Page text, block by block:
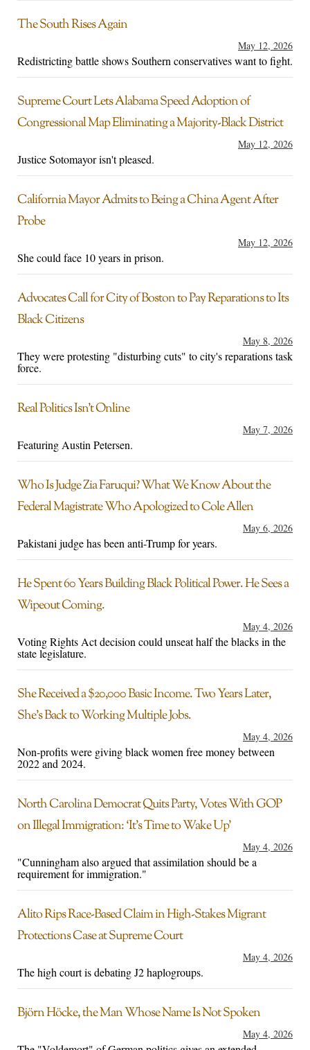
The South Rises Again
May 12, 2026
Redistricting battle shows Southern conservatives want to fight.
Supreme Court Lets Alabama Speed Adoption of
Congressional Map Eliminating a Majority-Black District
May 12, 2026
Justice Sotomayor isn't pleased.
California Mayor Admits to Being a China Agent After
Probe
May 12, 2026
She could face 10 years in prison.
Advocates Call for City of Boston to Pay Reparations to Its
Black Citizens
May 8, 2026
They were protesting "disturbing cuts" to city's reparations task
force.
Real Politics Isn’t Online
May 7, 2026
Featuring Austin Petersen.
Who Is Judge Zia Faruqui? What We Know About the
Federal Magistrate Who Apologized to Cole Allen
May 6, 2026
Pakistani judge has been anti-Trump for years.
He Spent 60 Years Building Black Political Power. He Sees a
Wipeout Coming.
May 4, 2026
Voting Rights Act decision could unseat half the blacks in the
state legislature.
She Received a $20,000 Basic Income. Two Years Later,
She’s Back to Working Multiple Jobs.
May 4, 2026
Non-profits were giving black women free money between
2022 and 2024.
North Carolina Democrat Quits Party, Votes With GOP
on Illegal Immigration: ‘It’s Time to Wake Up’
May 4, 2026
"Cunningham also argued that assimilation should be a
requirement for immigration."
Alito Rips Race-Based Claim in High-Stakes Migrant
Protections Case at Supreme Court
May 4, 2026
The high court is debating J2 haplogroups.
Björn Höcke, the Man Whose Name Is Not Spoken
May 4, 2026